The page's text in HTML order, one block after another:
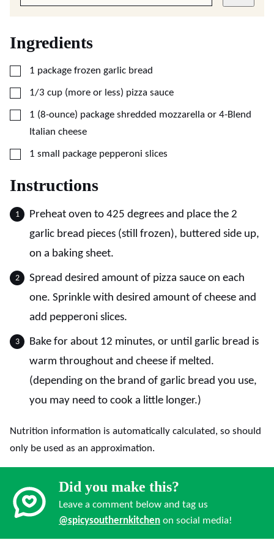
Ingredients
▢
1 package frozen garlic bread
▢
1/3 cup (more or less) pizza sauce
▢
1 (8-ounce) package shredded mozzarella or 4-Blend
Italian cheese
▢
1 small package pepperoni slices
Instructions
Preheat oven to 425 degrees and place the 2
garlic bread pieces (still frozen), buttered side up,
on a baking sheet.
Spread desired amount of pizza sauce on each
one. Sprinkle with desired amount of cheese and
add pepperoni slices.
Bake for about 12 minutes, or until garlic bread is
warm throughout and cheese if melted.
(depending on the brand of garlic bread you use,
you may need to cook a little longer.)
Nutrition information is automatically calculated, so should
only be used as an approximation.
Did you make this?
Leave a comment below and tag us
@spicysouthernkitchen on social media!